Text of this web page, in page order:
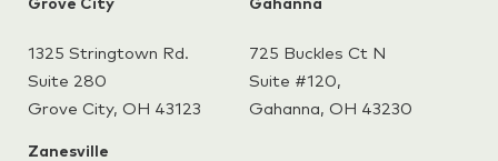
Grove City
1325 Stringtown Rd.
Suite 280
Grove City, OH 43123
Gahanna
725 Buckles Ct N
Suite #120,
Gahanna, OH 43230
Zanesville